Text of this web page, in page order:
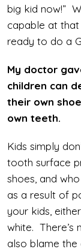
big kid now!”
capable at
ready to do a
My doctor
children can
their own
own teeth.
Kids simply
tooth surface
shoes, and
as a result of
your kids,
white. There’s
also blame the